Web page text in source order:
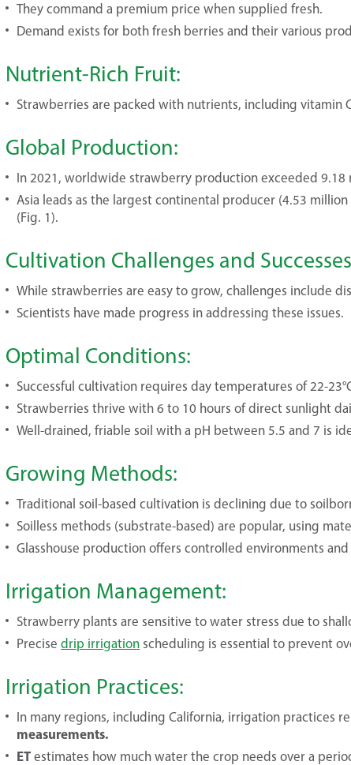
They command a premium price when supplied fresh.
Demand exists for both fresh berries and their various
Nutrient-Rich Fruit:
Strawberries are packed with nutrients, including vitamin
Global Production:
In 2021, worldwide strawberry production exceeded 9.18
Asia leads as the largest continental producer (4.53
(Fig. 1).
Cultivation Challenges and
While strawberries are easy to grow, challenges include
Scientists have made progress in addressing these issues.
Optimal Conditions:
Successful cultivation requires day temperatures of 22-
Strawberries thrive with 6 to 10 hours of direct sunlight
Well-drained, friable soil with a pH between 5.5 and 7 is
Growing Methods:
Traditional soil-based cultivation is declining due to
Soilless methods (substrate-based) are popular, using
Glasshouse production offers controlled environments
Irrigation Management:
Strawberry plants are sensitive to water stress due to
Precise drip irrigation scheduling is essential to prevent
Irrigation Practices:
In many regions, including California, irrigation practices
measurements.
ET estimates how much water the crop needs over a